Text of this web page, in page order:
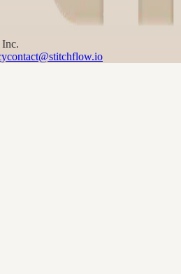
contact@stitchflow.io